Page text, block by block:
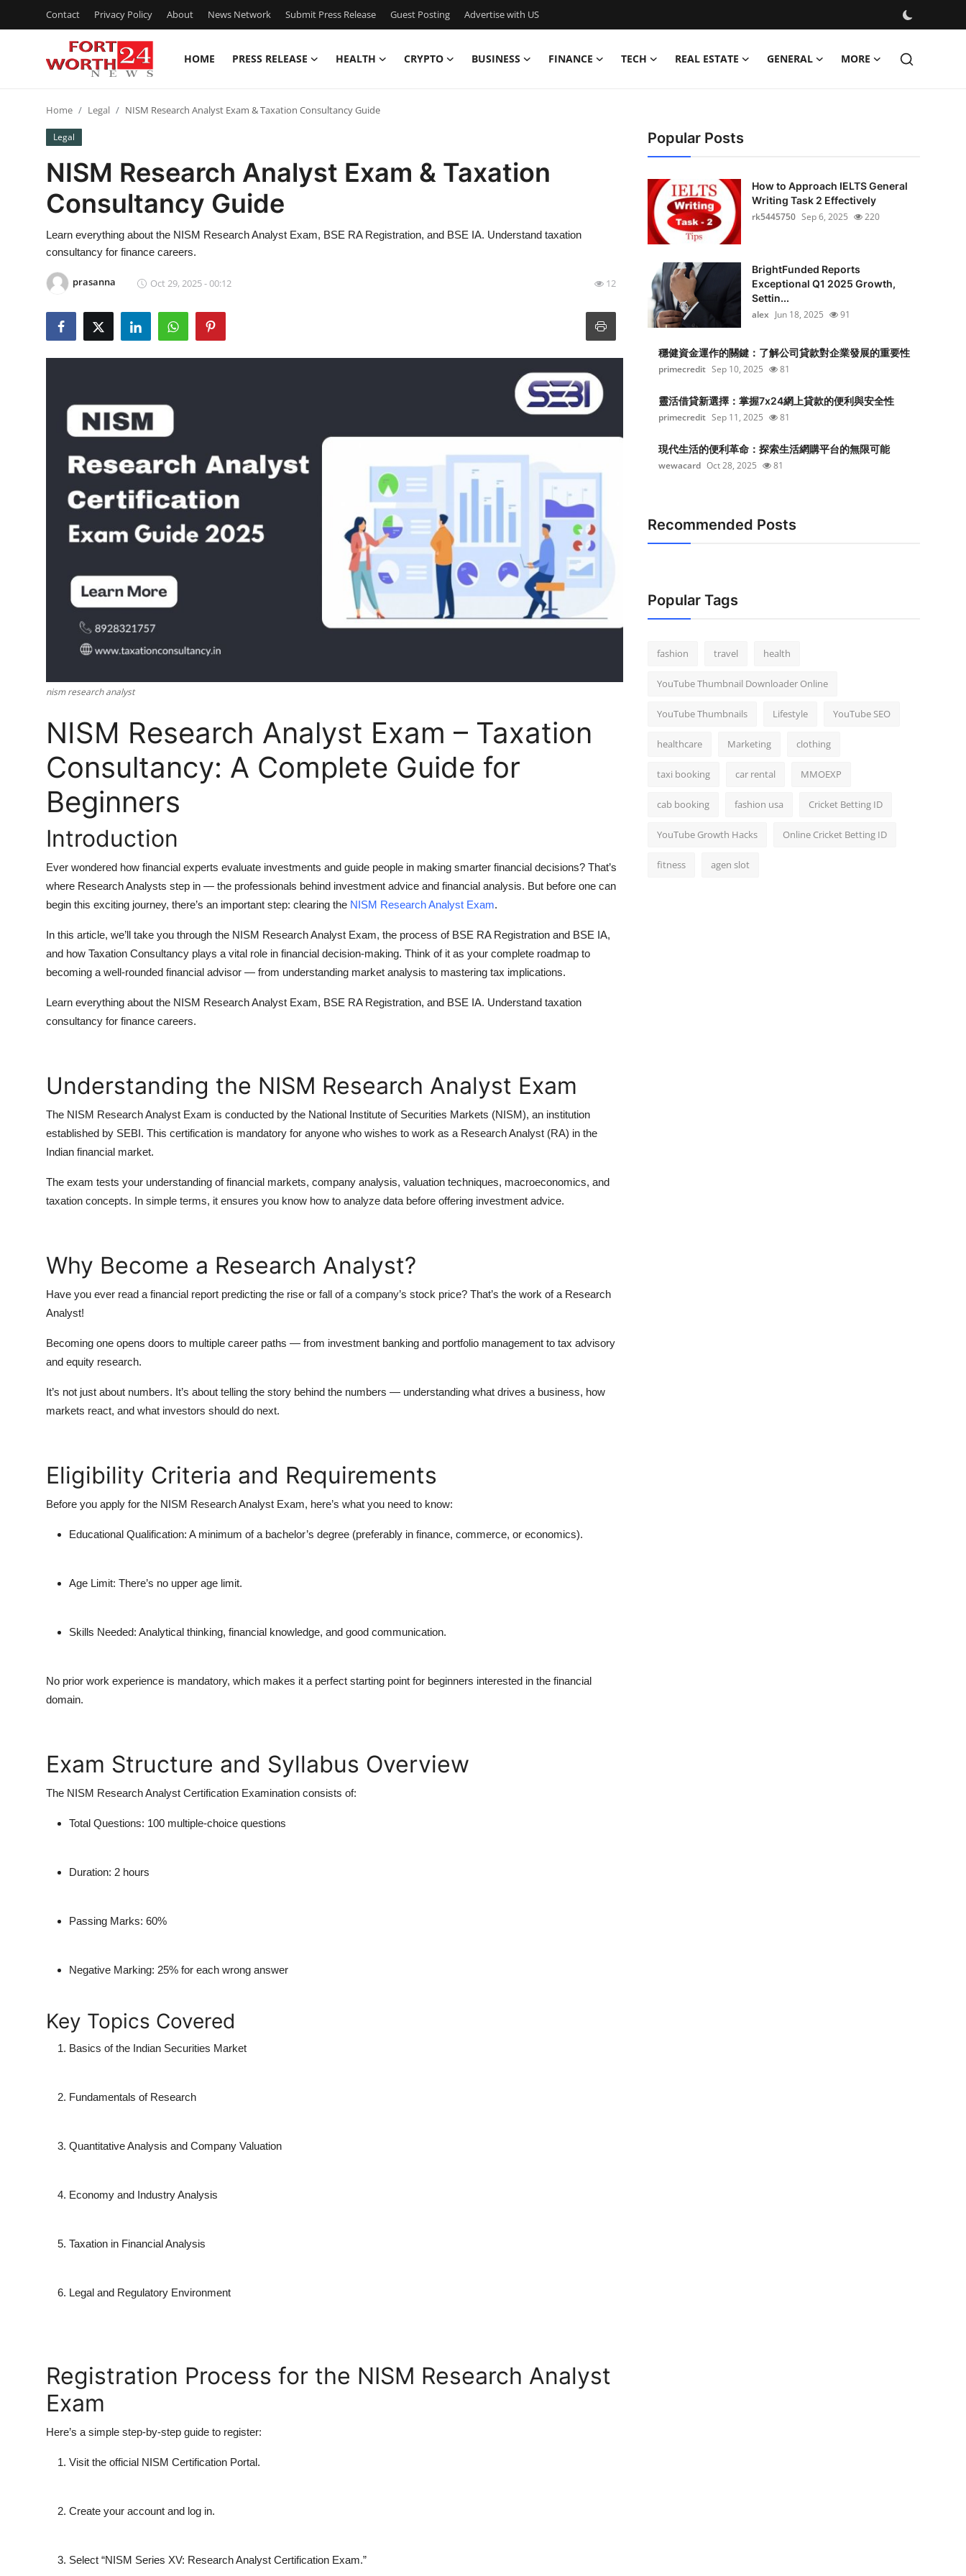
Contact Privacy Policy About News Network Submit Press Release Guest Posting Advertise with US
HOME PRESS RELEASE HEALTH CRYPTO BUSINESS FINANCE TECH REAL ESTATE GENERAL MORE
Press Release
Contact
Privacy Policy
News Network
Submit Press Release
Real Estate
How To
Support Number
Home Legal NISM Research Analyst Exam & Taxation Consultancy Guide
Legal
NISM Research Analyst Exam & Taxation
Consultancy Guide
Learn everything about the NISM Research Analyst Exam, BSE RA Registration, and BSE IA. Understand taxation
consultancy for finance careers.
prasanna Oct 29, 2025 - 00:12 12
nism research analyst
NISM Research Analyst Exam – Taxation
Consultancy: A Complete Guide for
Beginners
Introduction
Ever wondered how financial experts evaluate investments and guide people in making smarter financial decisions? That’s
where Research Analysts step in — the professionals behind investment advice and financial analysis. But before one can
begin this exciting journey, there’s an important step: clearing the NISM Research Analyst Exam.
In this article, we’ll take you through the NISM Research Analyst Exam, the process of BSE RA Registration and BSE IA,
and how Taxation Consultancy plays a vital role in financial decision-making. Think of it as your complete roadmap to
becoming a well-rounded financial advisor — from understanding market analysis to mastering tax implications.
Learn everything about the NISM Research Analyst Exam, BSE RA Registration, and BSE IA. Understand taxation
consultancy for finance careers.
Understanding the NISM Research Analyst Exam
The NISM Research Analyst Exam is conducted by the National Institute of Securities Markets (NISM), an institution
established by SEBI. This certification is mandatory for anyone who wishes to work as a Research Analyst (RA) in the
Indian financial market.
The exam tests your understanding offinancial markets, company analysis, valuation techniques, macroeconomics, and
taxation concepts. In simple terms, it ensures you know how to analyze data before offering investment advice.
Why Become a Research Analyst?
Have you ever read a financial report predicting the rise or fall of a company’s stock price? That’s the work of a Research
Analyst!
Becoming one opens doors to multiple career paths — from investment banking and portfolio management to tax advisory
and equity research.
It’s not just about numbers. It’s about telling the story behind the numbers — understanding what drives a business, how
markets react, and what investors should do next.
Eligibility Criteria and Requirements
Before you apply for the NISM Research Analyst Exam, here’s what you need to know:
Educational Qualification: A minimum of a bachelor’s degree (preferably in finance, commerce, or economics).
Age Limit: There’s no upper age limit.
Skills Needed: Analytical thinking, financial knowledge, and good communication.
No prior work experience is mandatory, which makes it a perfect starting point for beginners interested in the financial
domain.
Exam Structure and Syllabus Overview
The NISM Research Analyst Certification Examination consists of:
Total Questions: 100 multiple-choice questions
Duration: 2 hours
Passing Marks: 60%
Negative Marking: 25% for each wrong answer
Key Topics Covered
Basics of the Indian Securities Market
Fundamentals of Research
Quantitative Analysis and Company Valuation
Economy and Industry Analysis
Taxation in Financial Analysis
Legal and Regulatory Environment
Registration Process for the NISM Research Analyst
Exam
Here’s a simple step-by-step guide to register:
Visit the official NISM Certification Portal.
Create your account and log in.
Select “NISM Series XV: Research Analyst Certification Exam.”
Popular Posts
How to Approach IELTS General
Writing Task 2 Effectively
rk5445750 Sep 6, 2025 220
BrightFunded Reports
Exceptional Q1 2025 Growth,
Settin...
alex Jun 18, 2025 91
穩健資金運作的關鍵：了解公司貸款對企業發展的重要性
primecredit Sep 10, 2025 81
靈活借貸新選擇：掌握7x24網上貸款的便利與安全性
primecredit Sep 11, 2025 81
現代生活的便利革命：探索生活網購平台的無限可能
wewacard Oct 28, 2025 81
Recommended Posts
Popular Tags
fashion travel health
YouTube Thumbnail Downloader Online
YouTube Thumbnails Lifestyle YouTube SEO
healthcare Marketing clothing
taxi booking car rental MMOEXP
cab booking fashion usa Cricket Betting ID
YouTube Growth Hacks Online Cricket Betting ID
fitness agen slot